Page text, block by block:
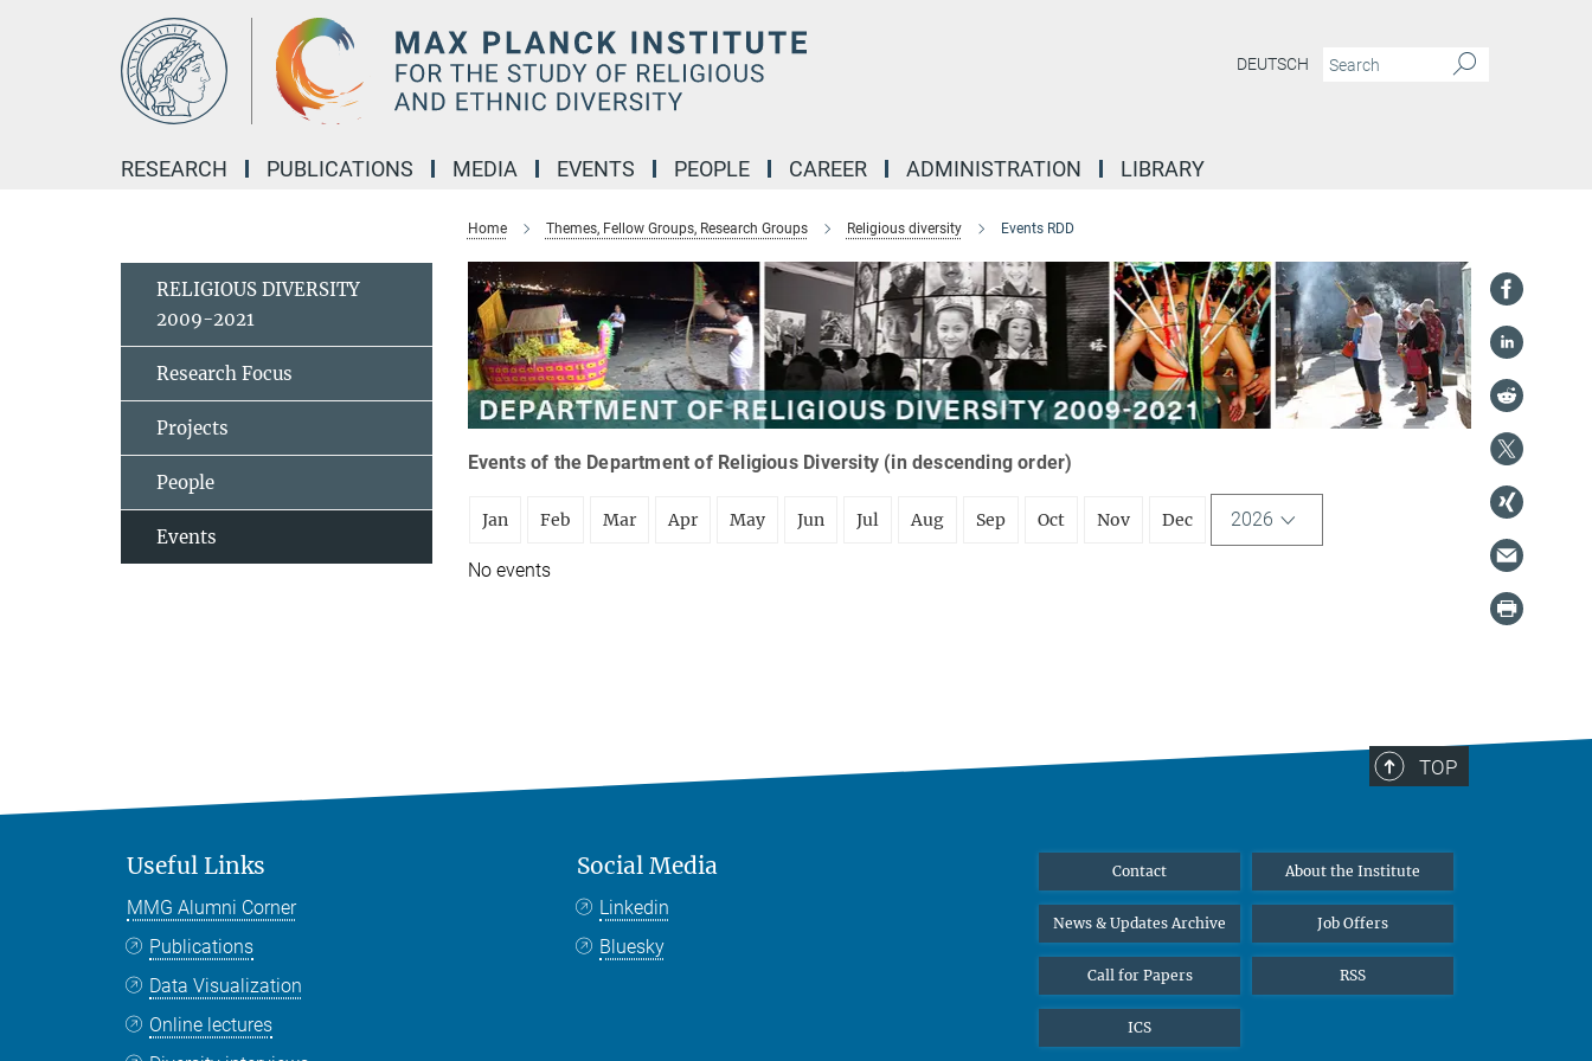
DEUTSCH
RESEARCH PUBLICATIONS MEDIA EVENTS PEOPLE CAREER ADMINISTRATION LIBRARY
Home Themes, Fellow Groups, Research Groups Religious diversity Events RDD
Events of the Department of Religious Diversity (in descending order)
Jan Feb Mar Apr May Jun Jul Aug Sep Oct Nov Dec 2026
No events
RELIGIOUS DIVERSITY
2009-2021
Research Focus
Projects
People
Events
TOP
Useful Links
MMG Alumni Corner
Publications
Data Visualization
Online lectures
Social Media
Linkedin
Bluesky
Contact About the Institute
News & Updates Archive Job Offers
Call for Papers RSS
ICS